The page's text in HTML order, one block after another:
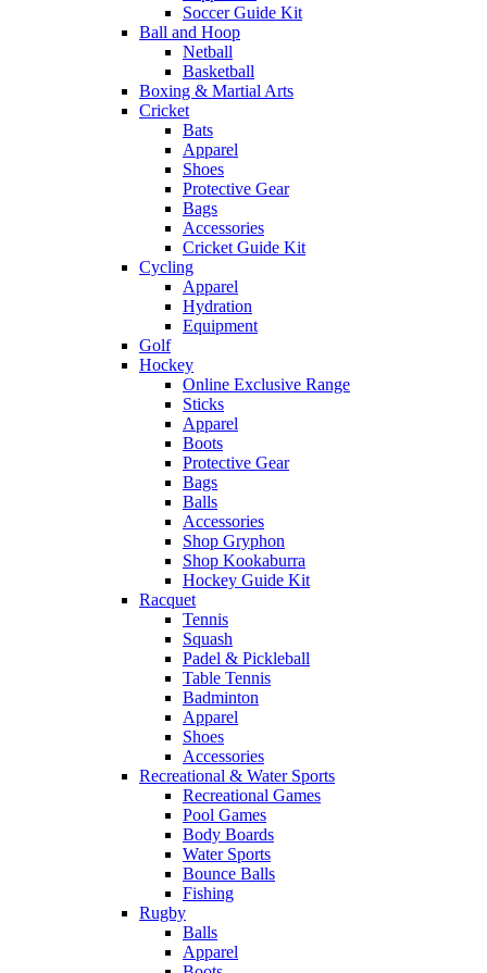
Soccer Guide Kit
Ball and Hoop
Netball
Basketball
Boxing & Martial Arts
Cricket
Bats
Apparel
Shoes
Protective Gear
Bags
Accessories
Cricket Guide Kit
Cycling
Apparel
Hydration
Equipment
Golf
Hockey
Online Exclusive Range
Sticks
Apparel
Boots
Protective Gear
Bags
Balls
Accessories
Shop Gryphon
Shop Kookaburra
Hockey Guide Kit
Racquet
Tennis
Squash
Padel & Pickleball
Table Tennis
Badminton
Apparel
Shoes
Accessories
Recreational & Water Sports
Recreational Games
Pool Games
Body Boards
Water Sports
Bounce Balls
Fishing
Rugby
Balls
Apparel